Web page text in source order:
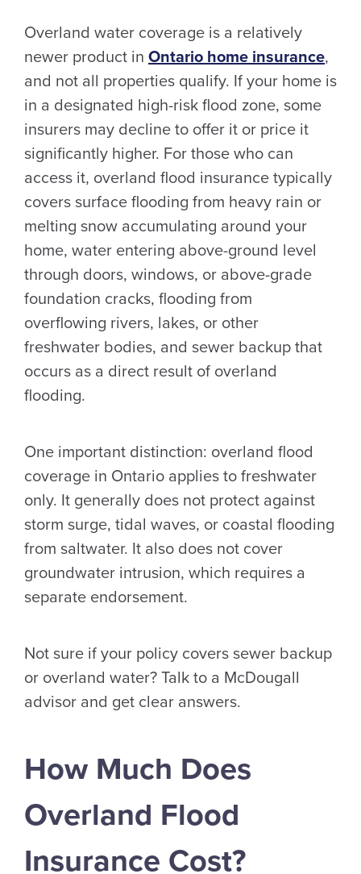
Overland water coverage is a relatively
newer product in Ontario home insurance,
and not all properties qualify. If your home is
in a designated high-risk flood zone, some
insurers may decline to offer it or price it
significantly higher. For those who can
access it, overland flood insurance typically
covers surface flooding from heavy rain or
melting snow accumulating around your
home, water entering above-ground level
through doors, windows, or above-grade
foundation cracks, flooding from
overflowing rivers, lakes, or other
freshwater bodies, and sewer backup that
occurs as a direct result of overland
flooding.
One important distinction: overland flood
coverage in Ontario applies to freshwater
only. It generally does not protect against
storm surge, tidal waves, or coastal flooding
from saltwater. It also does not cover
groundwater intrusion, which requires a
separate endorsement.
Not sure if your policy covers sewer backup
or overland water? Talk to a McDougall
advisor and get clear answers.
How Much Does
Overland Flood
Insurance Cost?